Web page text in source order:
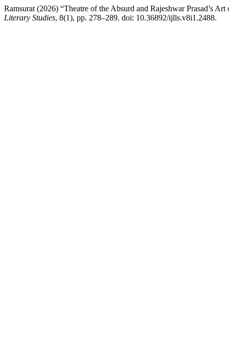
Ramsurat (2026) “Theatre of the Absurd and Rajeshwar Prasad’s
Literary Studies, 8(1), pp. 278–289. doi: 10.36892/ijlls.v8i1.2488.